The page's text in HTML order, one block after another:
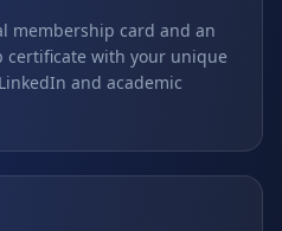
membership card and an
certificate with your unique
and academic